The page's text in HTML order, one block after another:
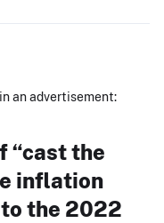
an advertisement:
“cast the
inflation
the 2022